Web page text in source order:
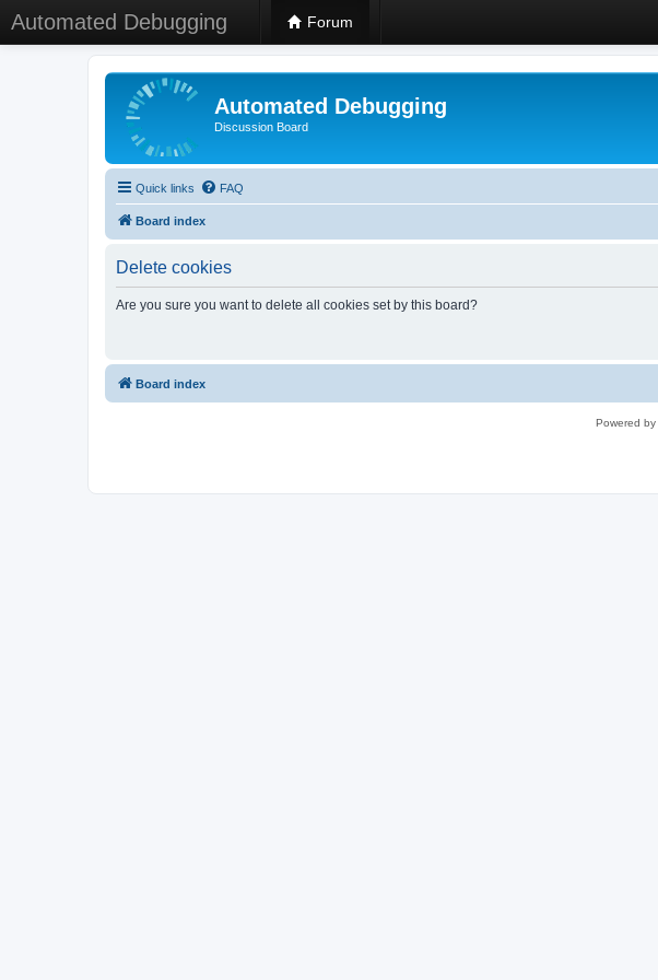
Automated Debugging Forum
Automated Debugging
Discussion Board
Quick links FAQ
Board index
Delete cookies
Are you sure you want to delete all cookies set by this board?
Board index
Powered by